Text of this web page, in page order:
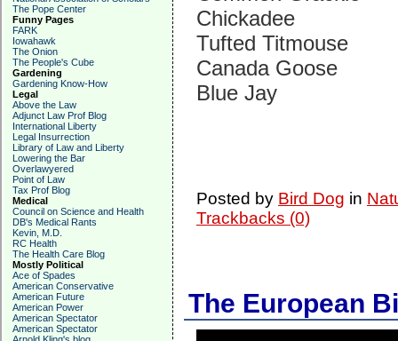
The Pope Center
Funny Pages
FARK
Iowahawk
The Onion
The People's Cube
Gardening
Gardening Know-How
Legal
Above the Law
Adjunct Law Prof Blog
International Liberty
Legal Insurrection
Library of Law and Liberty
Lowering the Bar
Overlawyered
Point of Law
Tax Prof Blog
Medical
Council on Science and Health
DB's Medical Rants
Kevin, M.D.
RC Health
The Health Care Blog
Mostly Political
Ace of Spades
American Conservative
American Future
American Power
American Spectator
American Spectator
Chickadee
Tufted Titmouse
Canada Goose
Blue Jay
Posted by Bird Dog in
Trackbacks (0)
The European